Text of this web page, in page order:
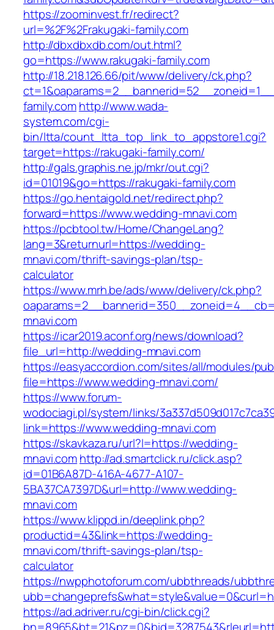
https://zoominvest.fr/redirect?
url=%2F%2Frakugaki-family.com
http://dbxdbxdb.com/out.html?
go=https://www.rakugaki-family.com
http://18.218.126.66/pit/www/delivery/ck.php?
family.comhttp://www.wada-
system.com/cgi-
bin/ltta/count_ltta_top_link_to_appstore1.cgi?
target=https://rakugaki-family.com/
http://gals.graphis.ne.jp/mkr/out.cgi?
id=01019&go=https://rakugaki-family.com
https://go.hentaigold.net/redirect.php?
forward=https://www.wedding-mnavi.com
https://pcbtool.tw/Home/ChangeLang?
lang=3&returnurl=https://wedding-
mnavi.com/thrift-savings-plan/tsp-
calculator
https://www.mrh.be/ads/www/delivery/ck.php?
mnavi.com
https://icar2019.aconf.org/news/download?
file_url=http://wedding-mnavi.com
https://easyaccordion.com/sites/all/modules/
file=https://www.wedding-mnavi.com/
https://www.forum-
wodociagi.pl/system/links/
link=https://www.wedding-mnavi.com
https://skavkaza.ru/url?l=https://wedding-
mnavi.comhttp://ad.smartclick.ru/click.asp?
id=01B6A87D-416A-4677-A107-
5BA37CA7397D&url=http://www.wedding-
mnavi.com
https://www.klippd.in/deeplink.php?
productid=43&link=https://wedding-
mnavi.com/thrift-savings-plan/tsp-
calculator
https://nwpphotoforum.com/ubbthreads/
https://ad.adriver.ru/cgi-bin/click.cgi?